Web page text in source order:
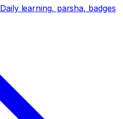
Daily learning, parsha, badges